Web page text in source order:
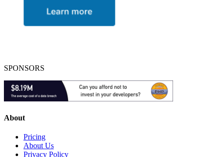
SPONSORS
About
Pricing
About Us
Privacy Policy